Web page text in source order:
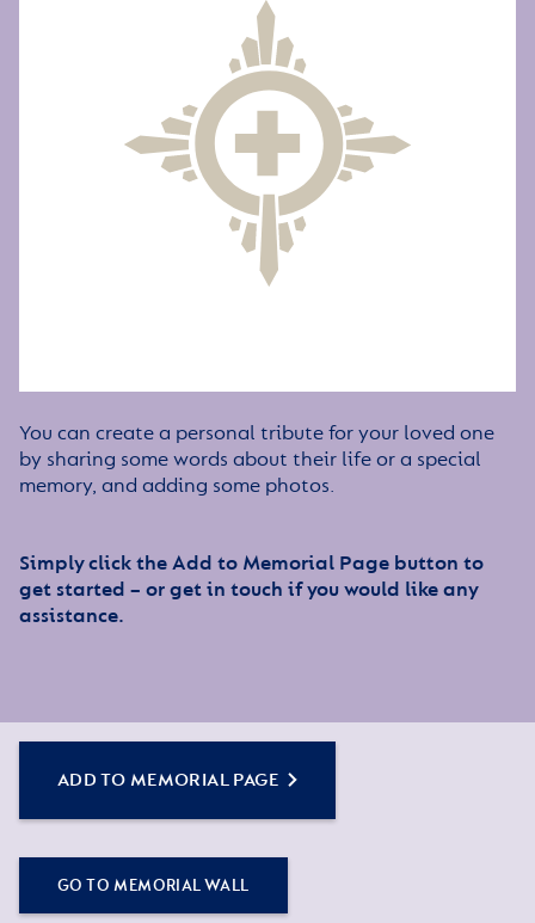
You can create a personal tribute for your loved one
by sharing some words about their life or a special
memory, and adding some photos.
Simply click the Add to Memorial Page button to
get started – or get in touch if you would like any
assistance.
ADD TO MEMORIAL PAGE
GO TO MEMORIAL WALL